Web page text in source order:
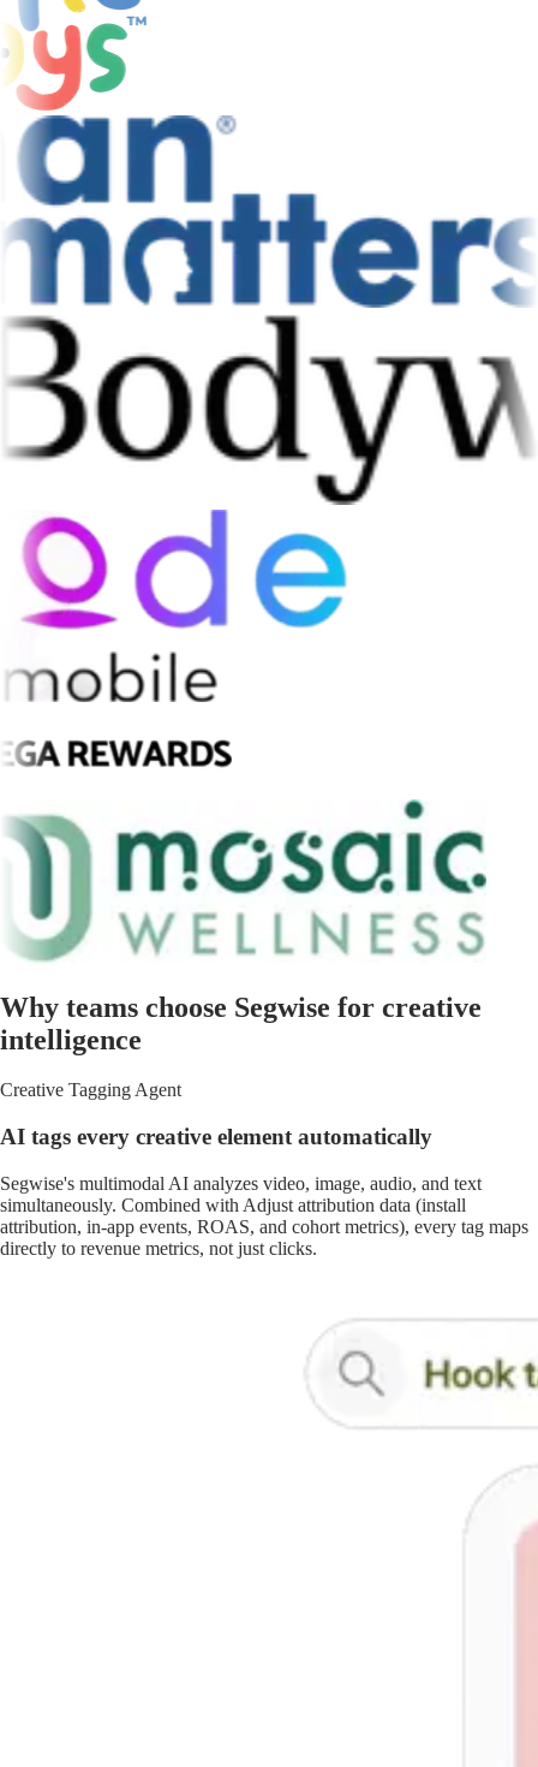
Why teams choose Segwise for creative
intelligence
Creative Tagging Agent
AI tags every creative element automatically
Segwise's multimodal AI analyzes video, image, audio, and text
simultaneously. Combined with Adjust attribution data (install
attribution, in-app events, ROAS, and cohort metrics), every tag maps
directly to revenue metrics, not just clicks.